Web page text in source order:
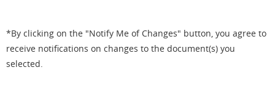
*By clicking on the "Notify Me of Changes" button, you agree to
receive notifications on changes to the document(s) you
selected.